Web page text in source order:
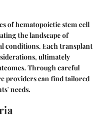
of hematopoietic stem cell
the landscape of
conditions. Each transplant
ultimately
Through careful
providers can find tailored
needs.